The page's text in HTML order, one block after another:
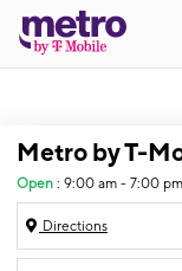
Metro by T-
Open : 9:00 am - 7:00 pm
Directions